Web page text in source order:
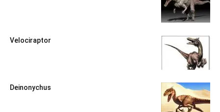
Velociraptor
Deinonychus